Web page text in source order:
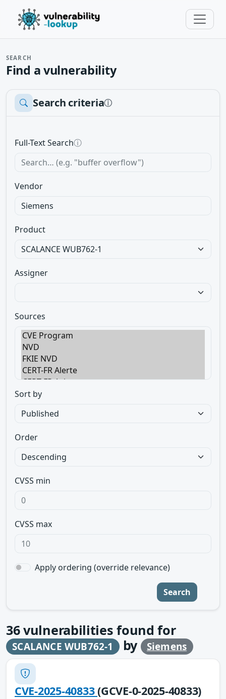
SEARCH
Find a vulnerability
Search criteriaⓘ
Full-Text Searchⓘ
Vendor
Product
Assigner
Sources
Sort by
Order
CVSS min
CVSS max
Apply ordering (override relevance)
Search
36vulnerabilities found for
SCALANCE WUB762-1 by Siemens
CVE-2025-40833(GCVE-0-2025-40833)